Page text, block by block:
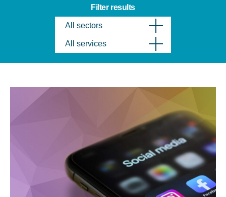
Filter results
All sectors
All services